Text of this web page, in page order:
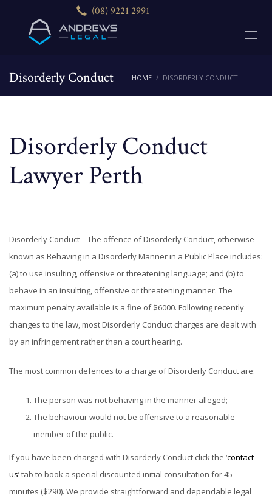
(08) 9221 2991
HOME DISORDERLY CONDUCT
Disorderly Conduct
Disorderly Conduct
Lawyer Perth
Disorderly Conduct – The offence of Disorderly Conduct, otherwise
known as Behaving in a Disorderly Manner in a Public Place includes:
(a) to use insulting, offensive or threatening language; and (b) to
behave in an insulting, offensive or threatening manner. The
maximum penalty available is a fine of $6000. Following recently
changes to the law, most Disorderly Conduct charges are dealt with
by an infringement rather than a court hearing.
The most common defences to a charge of Disorderly Conduct are:
The person was not behaving in the manner alleged;
The behaviour would not be offensive to a reasonable
member of the public.
If you have been charged with Disorderly Conduct click the ‘contact
us’ tab to book a special discounted initial consultation for 45
minutes ($290). We provide straightforward and dependable legal